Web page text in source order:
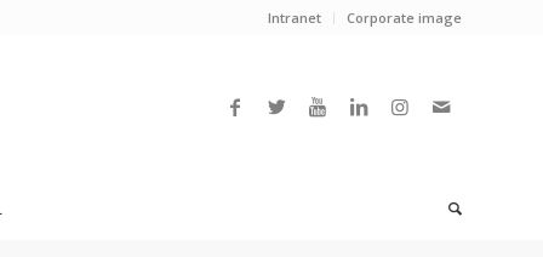
Intranet Corporate image